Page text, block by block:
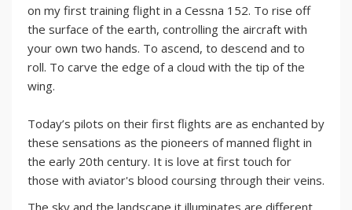
on my first training flight in a Cessna 152. To rise off
the surface of the earth, controlling the aircraft with
your own two hands. To ascend, to descend and to
roll. To carve the edge of a cloud with the tip of the
wing.
Today’s pilots on their first flights are as enchanted by
these sensations as the pioneers of manned flight in
the early 20th century. It is love at first touch for
those with aviator's blood coursing through their veins.
The sky and the landscape it illuminates are different